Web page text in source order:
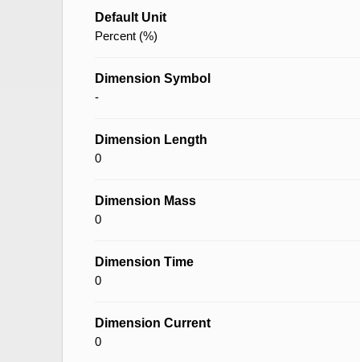
Default Unit
Percent (%)
Dimension Symbol
-
Dimension Length
0
Dimension Mass
0
Dimension Time
0
Dimension Current
0